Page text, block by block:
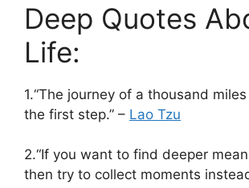
Deep Quotes
Life:
1.“The journey of a thousand
the first step.” – Lao Tzu
2.“If you want to find deeper
then try to collect moments